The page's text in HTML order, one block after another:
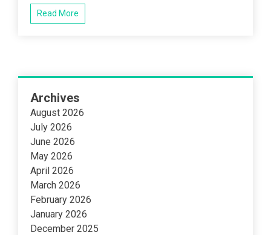
Read More
Archives
August 2026
July 2026
June 2026
May 2026
April 2026
March 2026
February 2026
January 2026
December 2025